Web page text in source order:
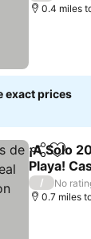
0.4 miles
exact prices
ShareAdd
¡A Solo
Playa!
Familias
See prices
/
No
0.7 miles